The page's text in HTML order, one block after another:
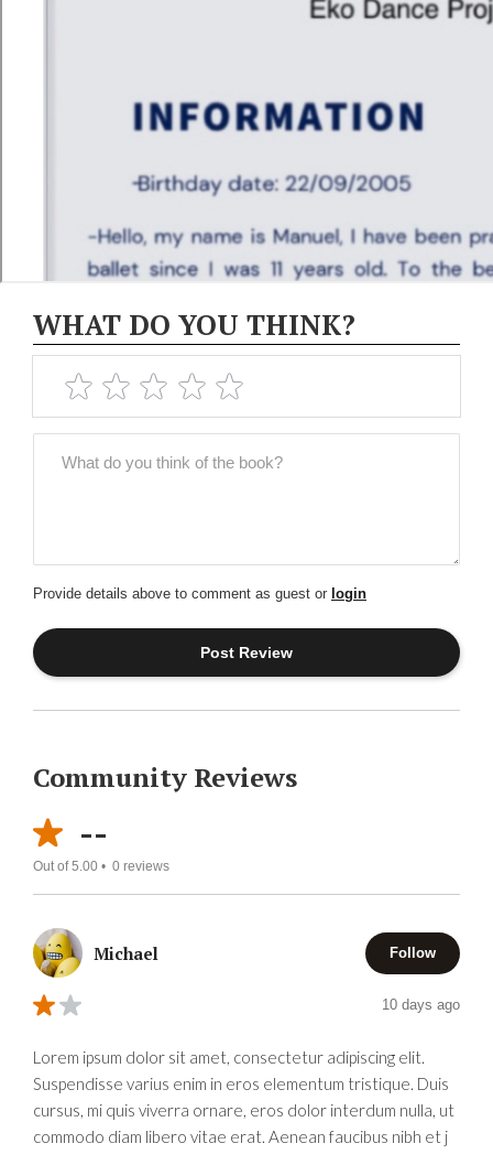
WHAT DO YOU THINK?
Provide details above to comment as guest or login
Community Reviews
--
Out of 5.00 • 0 reviews
Michael Follow
10 days ago
Lorem ipsum dolor sit amet, consectetur adipiscing elit.
Suspendisse varius enim in eros elementum tristique. Duis
cursus, mi quis viverra ornare, eros dolor interdum nulla, ut
commodo diam libero vitae erat. Aenean faucibus nibh et j